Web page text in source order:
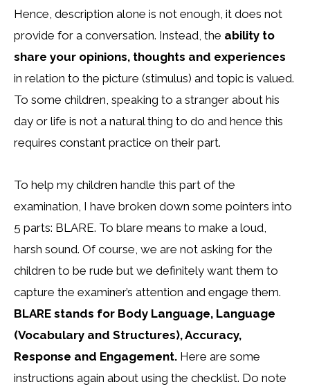
Hence, description alone is not enough, it does not
provide for a conversation. Instead, the ability to
share your opinions, thoughts and experiences
in relation to the picture (stimulus) and topic is valued.
To some children, speaking to a stranger about his
day or life is not a natural thing to do and hence this
requires constant practice on their part.
To help my children handle this part of the
examination, I have broken down some pointers into
5 parts: BLARE. To blare means to make a loud,
harsh sound. Of course, we are not asking for the
children to be rude but we definitely want them to
capture the examiner’s attention and engage them.
BLARE stands for Body Language, Language
(Vocabulary and Structures), Accuracy,
Response and Engagement. Here are some
instructions again about using the checklist. Do note